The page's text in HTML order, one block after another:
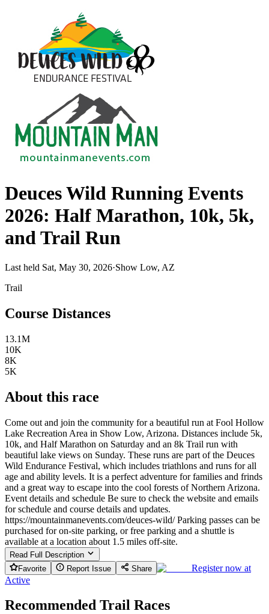
Deuces Wild Running Events
2026: Half Marathon, 10k, 5k,
and Trail Run
Last held Sat, May 30, 2026·Show Low, AZ
Trail
Course Distances
13.1M
10K
8K
5K
About this race
Come out and join the community for a beautiful run at Fool Hollow
Lake Recreation Area in Show Low, Arizona. Distances include 5k,
10k, and Half Marathon on Saturday and an 8k Trail run with
beautiful lake views on Sunday. These runs are part of the Deuces
Wild Endurance Festival, which includes triathlons and runs for all
age and ability levels. It is a perfect adventure for families and frinds
and a great way to escape into the cool forests of Northern Arizona.
Event details and schedule Be sure to check the website and emails
for schedule and course details and updates.
https://mountainmanevents.com/deuces-wild/ Parking passes can be
purchased for on-site parking, or free parking and a shuttle is
available at a location about 1.5 miles off-site.
Read Full Description
Favorite
Report Issue Share
Register now at
Active
Recommended Trail Races